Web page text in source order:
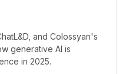
and Colossyan's
generative AI is
in 2025.